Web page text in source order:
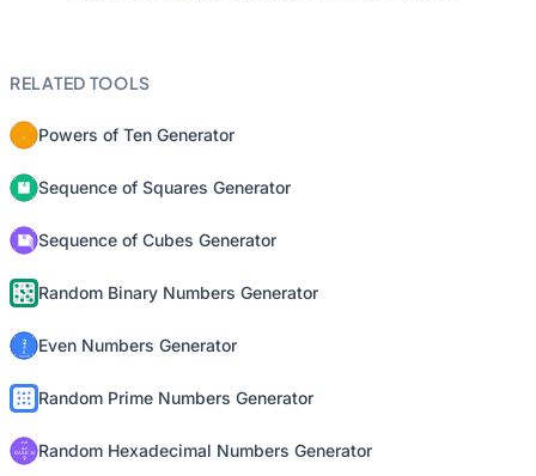
RELATED TOOLS
Powers of Ten Generator
Sequence of Squares Generator
Sequence of Cubes Generator
Random Binary Numbers Generator
Even Numbers Generator
Random Prime Numbers Generator
Random Hexadecimal Numbers Generator